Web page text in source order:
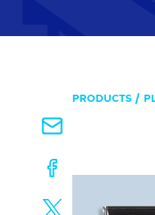
PRODUCTS